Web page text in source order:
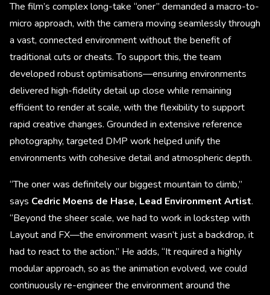
The film’s complex long-take “oner” demanded a macro-to-
micro approach, with the camera moving seamlessly through
a vast, connected environment without the benefit of
traditional cuts or cheats. To support this, the team
developed robust optimisations—ensuring environments
delivered high-fidelity detail up close while remaining
efficient to render at scale, with the flexibility to support
rapid creative changes. Grounded in extensive reference
photography, targeted DMP work helped unify the
environments with cohesive detail and atmospheric depth.
“The oner was definitely our biggest mountain to climb,”
says Cedric Moens de Hase, Lead Environment Artist.
“Beyond the sheer scale, we had to work in lockstep with
Layout and FX—the environment wasn’t just a backdrop, it
had to react to the action.” He adds, “It required a highly
modular approach, so as the animation evolved, we could
continuously re-engineer the environment around the